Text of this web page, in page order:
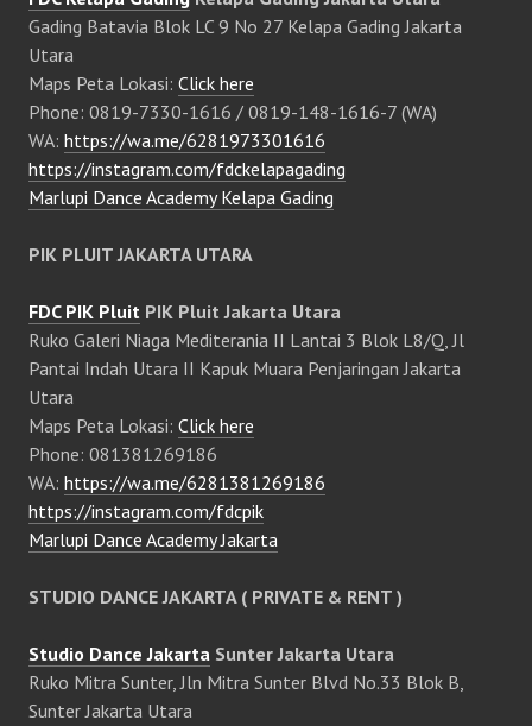
Gading Batavia Blok LC 9 No 27 Kelapa Gading Jakarta
Utara
Maps Peta Lokasi: Click here
Phone: 0819-7330-1616 / 0819-148-1616-7 (WA)
WA: https://wa.me/6281973301616
https://instagram.com/fdckelapagading
Marlupi Dance Academy Kelapa Gading
PIK PLUIT JAKARTA UTARA
FDC PIK Pluit PIK Pluit Jakarta Utara
Ruko Galeri Niaga Mediterania II Lantai 3 Blok L8/Q, Jl
Pantai Indah Utara II Kapuk Muara Penjaringan Jakarta
Utara
Maps Peta Lokasi: Click here
Phone: 081381269186
WA: https://wa.me/6281381269186
https://instagram.com/fdcpik
Marlupi Dance Academy Jakarta
STUDIO DANCE JAKARTA ( PRIVATE & RENT )
Studio Dance Jakarta Sunter Jakarta Utara
Ruko Mitra Sunter, Jln Mitra Sunter Blvd No.33 Blok B,
Sunter Jakarta Utara